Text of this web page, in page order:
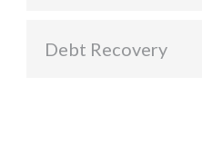
Debt Recovery